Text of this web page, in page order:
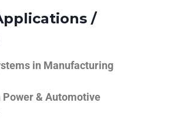
/
in Manufacturing
Power & Automotive